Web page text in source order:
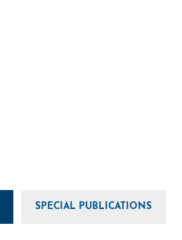
SPECIAL PUBLICATIONS